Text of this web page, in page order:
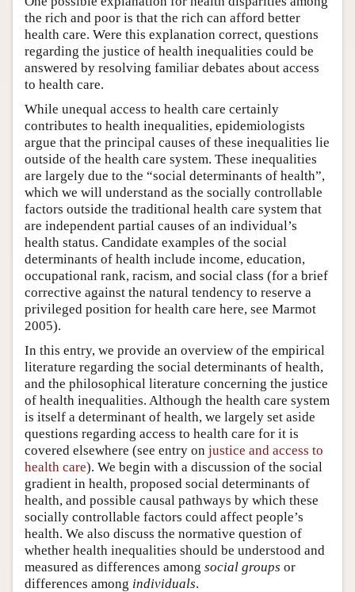
the rich and poor is that the rich can afford better
health care. Were this explanation correct, questions
regarding the justice of health inequalities could be
answered by resolving familiar debates about access
to health care.
While unequal access to health care certainly
contributes to health inequalities, epidemiologists
argue that the principal causes of these inequalities lie
outside of the health care system. These inequalities
are largely due to the “social determinants of health”,
which we will understand as the socially controllable
factors outside the traditional health care system that
are independent partial causes of an individual’s
health status. Candidate examples of the social
determinants of health include income, education,
occupational rank, racism, and social class (for a brief
corrective against the natural tendency to reserve a
privileged position for health care here, see Marmot
2005).
In this entry, we provide an overview of the empirical
literature regarding the social determinants of health,
and the philosophical literature concerning the justice
of health inequalities. Although the health care system
is itself a determinant of health, we largely set aside
questions regarding access to health care for it is
covered elsewhere (see entry on justice and access to
health care). We begin with a discussion of the social
gradient in health, proposed social determinants of
health, and possible causal pathways by which these
socially controllable factors could affect people’s
health. We also discuss the normative question of
whether health inequalities should be understood and
measured as differences among social groups or
differences among individuals.